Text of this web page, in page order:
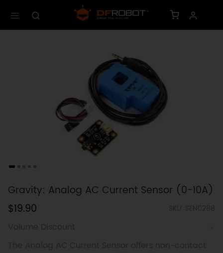
Gravity: Analog AC Current Sensor (0-10A)
$19.90